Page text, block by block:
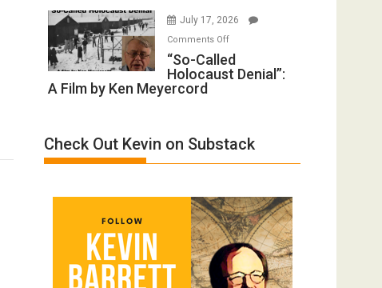
of
All
Defeats
Inmates.
Gvir
Injured
July 17, 2026
Comments Offon
“So-
Called
Film
Meyercord
“So-Called
Holocaust Denial”:
A Film by Ken Meyercord
Check Out Kevin on Substack